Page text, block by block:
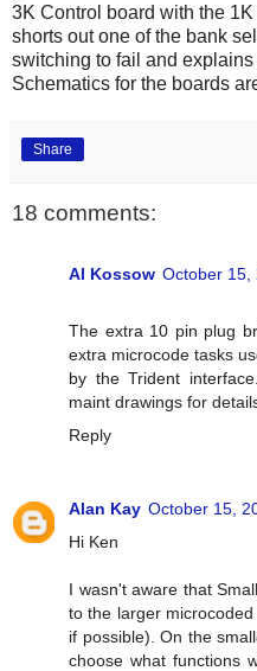
3K Control board with the
shorts out one of the bank
switching to fail and
Schematics for the boards
Share
18 comments:
Al Kossow October 15,
The extra 10 pin plug
extra microcode tasks
by the Trident
maint drawings for
Reply
Alan Kay October 15,
Hi Ken
I wasn't aware that
to the larger
if possible). On the
choose what functions